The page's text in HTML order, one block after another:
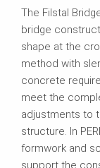
The Filstal
bridge
shape at the
method with
concrete
meet the
adjustments to
structure. In
formwork and
support the